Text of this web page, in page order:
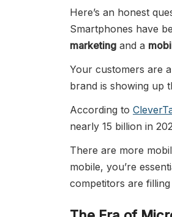
Here’s an honest
Smartphones have
marketing and a
Your customers are
brand is showing up
According to
nearly 15 billion in
There are more
mobile, you’re
competitors are